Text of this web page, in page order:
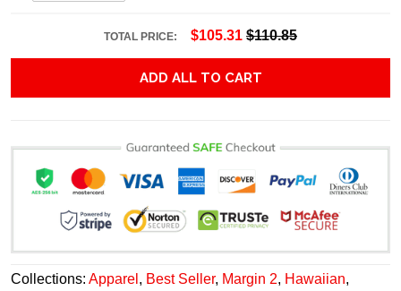
TOTAL PRICE: $105.31 $110.85
ADD ALL TO CART
Collections: Apparel , Best Seller, Margin 2, Hawaiian,